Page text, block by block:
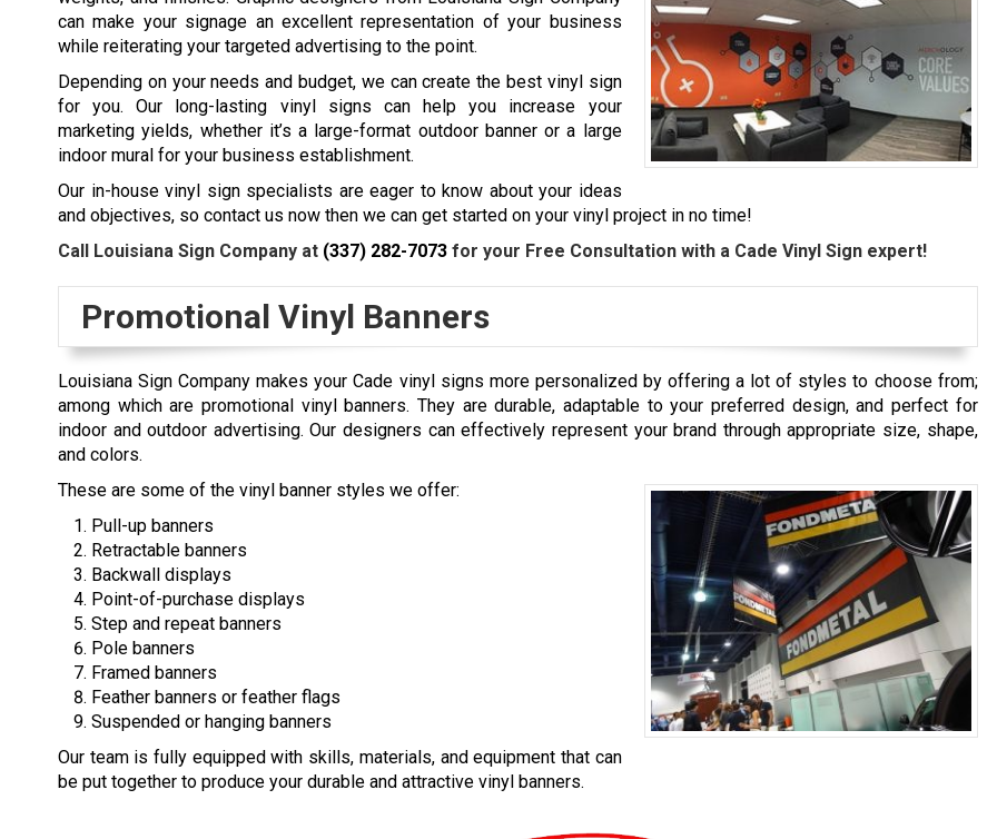
can make your signage an excellent representation of your business
while reiterating your targeted advertising to the point.
Depending on your needs and budget, we can create the best vinyl sign
for you. Our long-lasting vinyl signs can help you increase your
marketing yields, whether it’s a large-format outdoor banner or a large
indoor mural for your business establishment.
Our in-house vinyl sign specialists are eager to know about your ideas
and objectives, so contact us now then we can get started on your vinyl project in no time!
Call Louisiana Sign Company at (337) 282-7073 for your Free Consultation with a Cade Vinyl Sign expert!
Promotional Vinyl Banners
Louisiana Sign Company makes your Cade vinyl signs more personalized by offering a lot of styles to choose from;
among which are promotional vinyl banners. They are durable, adaptable to your preferred design, and perfect for
indoor and outdoor advertising. Our designers can effectively represent your brand through appropriate size, shape,
and colors.
These are some of the vinyl banner styles we offer:
Pull-up banners
Retractable banners
Backwall displays
Point-of-purchase displays
Step and repeat banners
Pole banners
Framed banners
Feather banners or feather flags
Suspended or hanging banners
Our team is fully equipped with skills, materials, and equipment that can
be put together to produce your durable and attractive vinyl banners.